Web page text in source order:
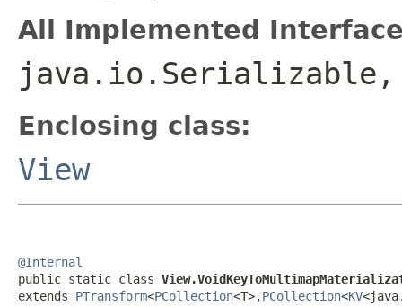
All Implemented
Enclosing class:
View
@Internal
public static class
extends PTransform<PCollection<T>,PCollection<KV